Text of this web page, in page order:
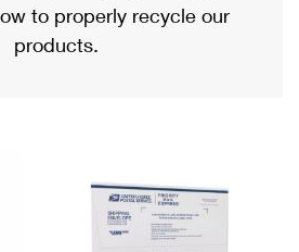
Mail
Refund
to properly recycle our
products.